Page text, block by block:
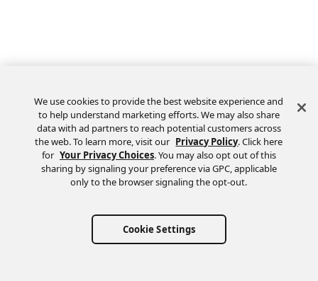
We use cookies to provide the best website experience and
to help understand marketing efforts. We may also share
data with ad partners to reach potential customers across
the web. To learn more, visit our Privacy Policy. Click here
for Your Privacy Choices. You may also opt out of this
sharing by signaling your preference via GPC, applicable
only to the browser signaling the opt-out.
Cookie Settings